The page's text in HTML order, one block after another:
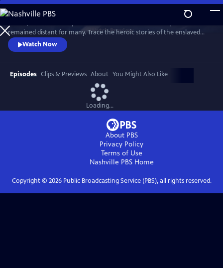
Skip
to
Main
Content
WatchPreview
remained distant for many. Trace the heroic stories of the enslaved
and freed Black Americans who fought to define democracy and their
liberty through the Revolutionary War.
Watch Now
Episodes Clips & Previews About You Might Also Like
Loading...
About PBS
Privacy Policy
Terms of Use
Nashville PBSHome
Copyright © 2026Public Broadcasting Service (PBS), all rights reserved.